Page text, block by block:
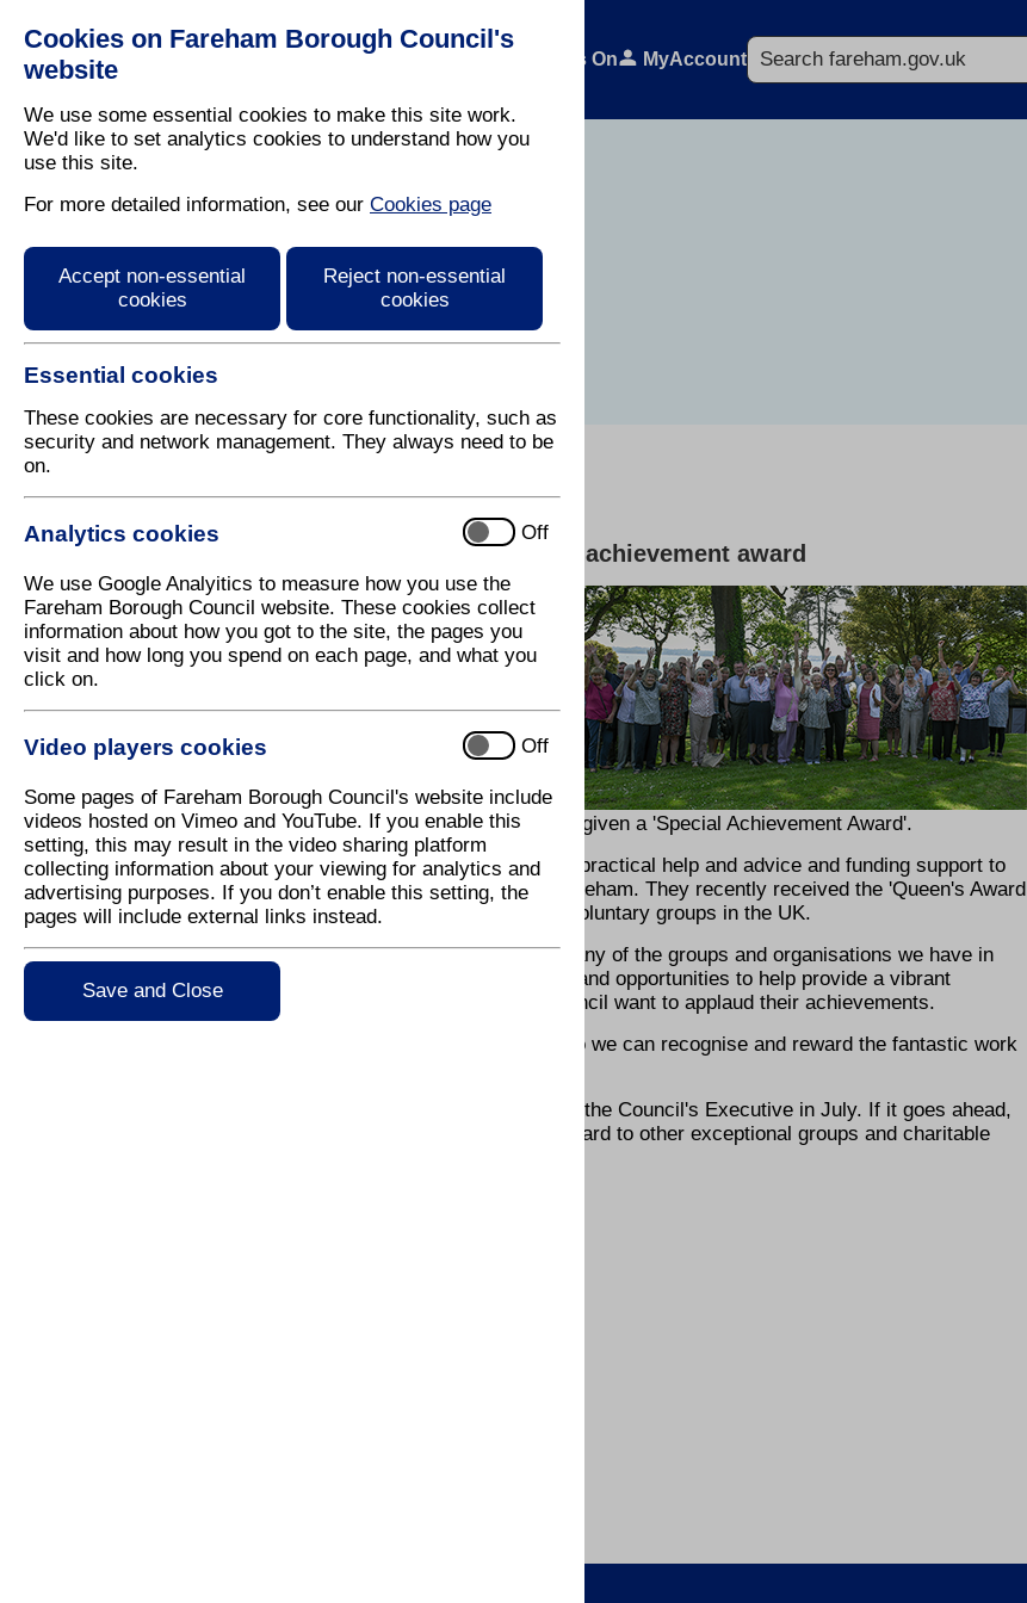
Cookies on Fareham Borough Council's
website
We use some essential cookies to make this site work.
We'd like to set analytics cookies to understand how you
use this site.
For more detailed information, see our Cookies page
Accept non-essential
cookies
Reject non-essential
cookies
Essential cookies
These cookies are necessary for core functionality, such as
security and network management. They always need to be
on.
Analytics cookies Off
We use Google Analyitics to measure how you use the
Fareham Borough Council website. These cookies collect
information about how you got to the site, the pages you
visit and how long you spend on each page, and what you
click on.
Video players cookies Off
Some pages of Fareham Borough Council's website include
videos hosted on Vimeo and YouTube. If you enable this
setting, this may result in the video sharing platform
collecting information about your viewing for analytics and
advertising purposes. If you don’t enable this setting, the
pages will include external links instead.
Save and Close
Residents What's On MyAccount
Search
Press Release
19 June 2018
Fareham Borough Council considers special achievement award
A community group is set to be recognised for its
outstanding contribution to people living in the
Fareham Borough with a special new award.
Leader of Fareham Borough Council, Councillor Seán
Woodward, felt so strongly that 'One Community'
should be rewarded for its exceptional work that he
has proposed to change Council policy to include a
If the changes get the go ahead, One Community, will be given a 'Special Achievement Award'.
Now in its 40th anniversary year, One Community offers practical help and advice and funding support to
voluntary and community groups and organisations in Fareham. They recently received the 'Queen's Award
for Voluntary Service' which is the highest accolade for voluntary groups in the UK.
Cllr Woodward said: "One Community have helped so many of the groups and organisations we have in
Fareham, who are all seeking to build strength, capacity and opportunities to help provide a vibrant
community and voluntary sector in the Borough. The council want to applaud their achievements.
"We have to move with the times and change the rules so we can recognise and reward the fantastic work
The proposed change will be discussed at the meeting of the Council's Executive in July. If it goes ahead,
Fareham Borough Council will also be able to give the award to other exceptional groups and charitable